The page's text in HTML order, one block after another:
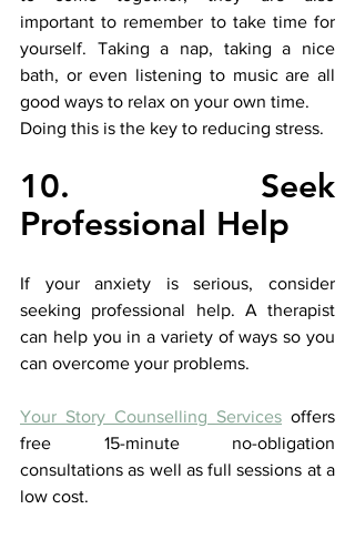
important to remember to take time for
yourself. Taking a nap, taking a nice
bath, or even listening to music are all
good ways to relax on your own time.
Doing this is the key to reducing stress.
10. Seek
Professional Help
If your anxiety is serious, consider
seeking professional help. A therapist
can help you in a variety of ways so you
can overcome your problems.
Your Story Counselling Services offers
free 15-minute no-obligation
consultations as well as full sessions at a
low cost.